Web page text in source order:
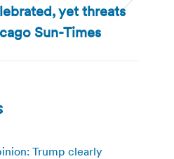
Next
post:
yet threats
Sun-Times
Trump clearly